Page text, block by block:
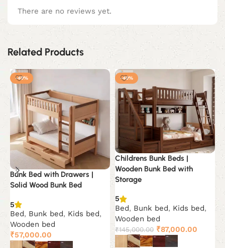
There are no reviews yet.
Related Products
-40%
Bunk Bed with Drawers |
Solid Wood Bunk Bed
5
Bed, Bunk bed, Kids bed,
Wooden bed
₹57,000.00
-40%
Childrens Bunk Beds |
Wooden Bunk Bed with
Storage
5
Bed, Bunk bed, Kids bed,
Wooden bed
₹145,000.00 Original
price
₹87,000.00 Current
5